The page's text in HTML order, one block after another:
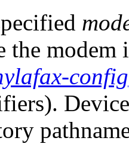
the modem
config